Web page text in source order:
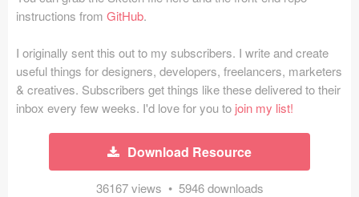
Forms (153)
Social (168)
Coded Templates
instructions from GitHub.
I originally sent this out to my subscribers. I write and create
useful things for designers, developers, freelancers, marketers
& creatives. Subscribers get things like these delivered to their
inbox every few weeks. I'd love for you to join my list!
Download Resource
36167 views • 5946 downloads